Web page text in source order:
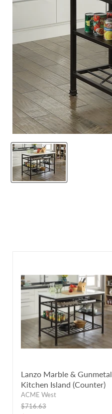
Lanzo Marble & Gunmetal
Kitchen Island (Counter)
ACME West
Original
$716.63